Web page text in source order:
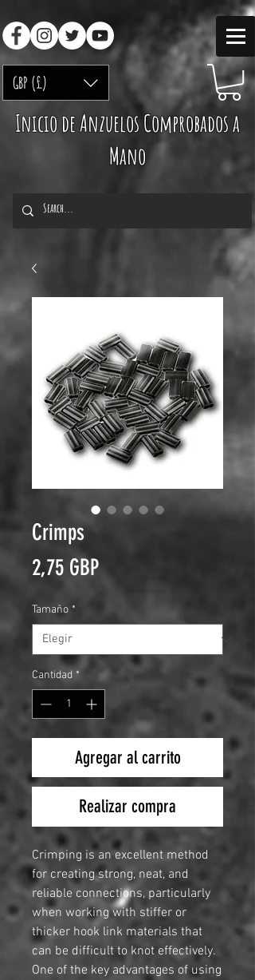
GBP (£)
Inicio de Anzuelos Comprobados a
Mano
Crimps
2,75 GBPPrecio
Tamaño *
Cantidad *
Agregar al carrito
Realizar compra
Crimping is an excellent method
for creating strong, neat, and
reliable connections, particularly
when working with stiffer or
thicker hook link materials that
can be difficult to knot effectively.
One of the key advantages of using